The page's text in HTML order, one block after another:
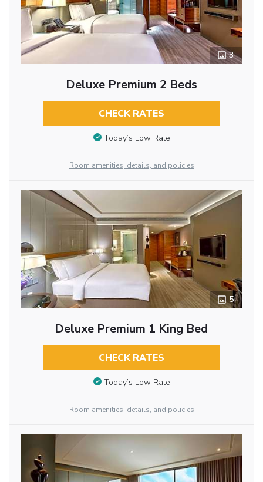
3
Deluxe Premium 2 Beds
CHECK RATES
Today’s Low Rate
Room amenities, details, and policies
5
Deluxe Premium 1 King Bed
CHECK RATES
Today’s Low Rate
Room amenities, details, and policies